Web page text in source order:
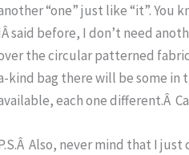
“one” just like “it”. You
said before, I don’t need
the circular patterned
kind bag there will be some in
each one different.Â
Also, never mind that I